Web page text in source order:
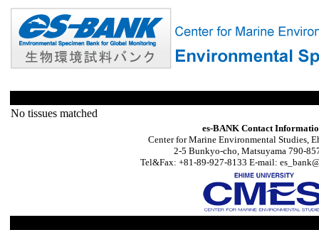
No tissues matched
es-BANK Contact
Center for Marine Environmental Studies,
2-5 Bunkyo-cho, Matsuyama 790-
Tel&Fax: +81-89-927-8133 E-mail: